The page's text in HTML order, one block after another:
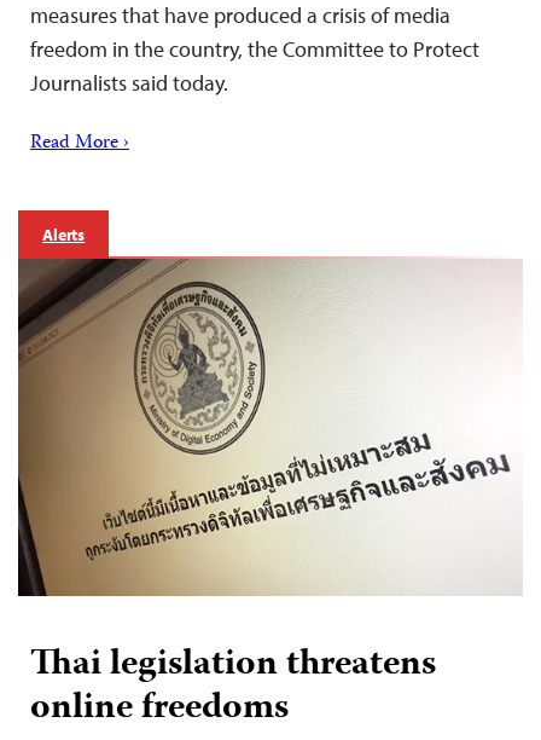
measures that have produced a crisis of media
freedom in the country, the Committee to Protect
Journalists said today.
Read More ›
Alerts
Thai legislation threatens
online freedoms